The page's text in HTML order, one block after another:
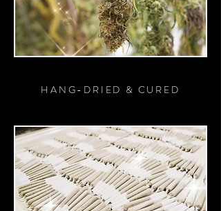
HANG-DRIED & CURED